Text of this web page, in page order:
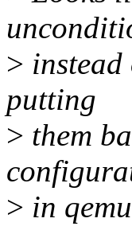
>
putting
> them
> in